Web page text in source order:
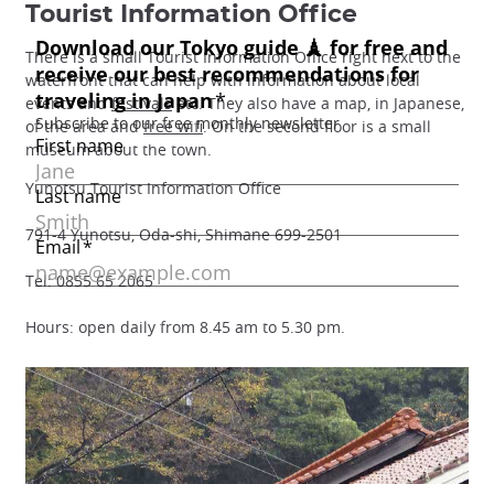
Tourist Information Office
There is a small Tourist Information Office right next to the
waterfront that can help with information about local
events andfestivalsetc. They also have a map, in Japanese,
of the area andfree wifi. On the second floor is a small
museum about the town.
Yunotsu Tourist Information Office
791-4 Yunotsu, Oda-shi, Shimane 699-2501
Tel: 0855 65 2065
Hours: open daily from 8.45 am to 5.30 pm.